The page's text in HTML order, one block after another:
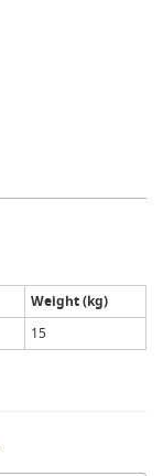
Weight (kg)
15